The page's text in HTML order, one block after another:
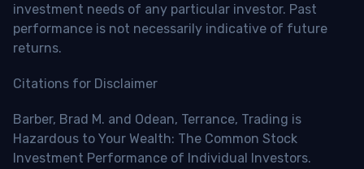
investment needs of any particular investor. Past
performance is not necessarily indicative of future
returns.
Citations for Disclaimer
Barber, Brad M. and Odean, Terrance, Trading is
Hazardous to Your Wealth: The Common Stock
Investment Performance of Individual Investors.